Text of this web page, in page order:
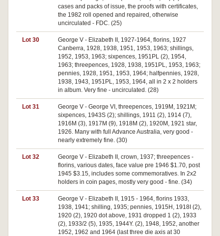
cases and packs of issue, the proofs with certificates,
the 1982 roll opened and repaired, otherwise
uncirculated - FDC. (25)
Lot 30
George V - Elizabeth II, 1927-1964, florins, 1927
Canberra, 1928, 1938, 1951, 1953, 1963; shillings,
1952, 1953, 1963; sixpences, 1951PL (2), 1954,
1963; threepences, 1928, 1938, 1951PL, 1953, 1963;
pennies, 1928, 1951, 1953, 1964; halfpennies, 1928,
1938, 1943, 1951PL, 1953, 1964, all in 2 x 2 holders
in album. Very fine - uncirculated. (28)
Lot 31
George V - George VI, threepences, 1919M, 1921M;
sixpences, 1943S (2); shillings, 1911 (2), 1914 (7),
1916M (3), 1917M (9), 1918M (2), 1920M, 1921 star,
1926. Many with full Advance Australia, very good -
nearly extremely fine. (30)
Lot 32
George V - Elizabeth II, crown, 1937; threepences -
florins, various dates, face value pre 1946 $1.70, post
1945 $3.15, includes some commemoratives. In 2x2
holders in coin pages, mostly very good - fine. (34)
Lot 33
George V - Elizabeth II, 1915 - 1964, florins 1933,
1938, 1941; shilling, 1935; pennies, 1915H, 1918I (2),
1920 (2), 1920 dot above, 1931 dropped 1 (2), 1933
(2), 1933/2 (5), 1935, 1944Y. (2), 1948, 1952, another
1952, 1962 and 1964 (last three die axis at 30